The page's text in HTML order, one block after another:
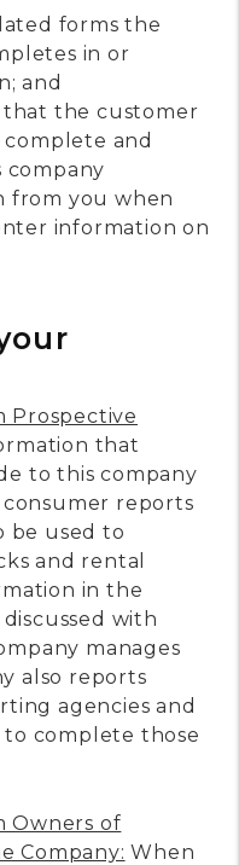
forms the
in or
and
the customer
and
company
from you when
information on
Prospective
that
to this company
reports
be used to
and rental
in the
with
manages
also reports
agencies and
complete those
Owners of
Company: When